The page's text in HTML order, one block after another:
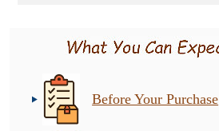
Before Your Purchase